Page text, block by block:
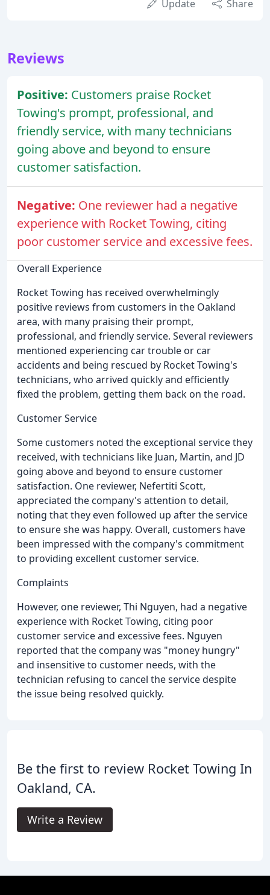
Update Share
Reviews
Positive: Customers praise Rocket
Towing's prompt, professional, and
friendly service, with many technicians
going above and beyond to ensure
customer satisfaction.
Negative: One reviewer had a negative
experience with Rocket Towing, citing
poor customer service and excessive fees.
Overall Experience
Rocket Towing has received overwhelmingly
positive reviews from customers in the Oakland
area, with many praising their prompt,
professional, and friendly service. Several reviewers
mentioned experiencing car trouble or car
accidents and being rescued by Rocket Towing's
technicians, who arrived quickly and efficiently
fixed the problem, getting them back on the road.
Customer Service
Some customers noted the exceptional service they
received, with technicians like Juan, Martin, and JD
going above and beyond to ensure customer
satisfaction. One reviewer, Nefertiti Scott,
appreciated the company's attention to detail,
noting that they even followed up after the service
to ensure she was happy. Overall, customers have
been impressed with the company's commitment
to providing excellent customer service.
Complaints
However, one reviewer, Thi Nguyen, had a negative
experience with Rocket Towing, citing poor
customer service and excessive fees. Nguyen
reported that the company was "money hungry"
and insensitive to customer needs, with the
technician refusing to cancel the service despite
the issue being resolved quickly.
Be the first to review Rocket Towing In
Oakland, CA.
Write a Review